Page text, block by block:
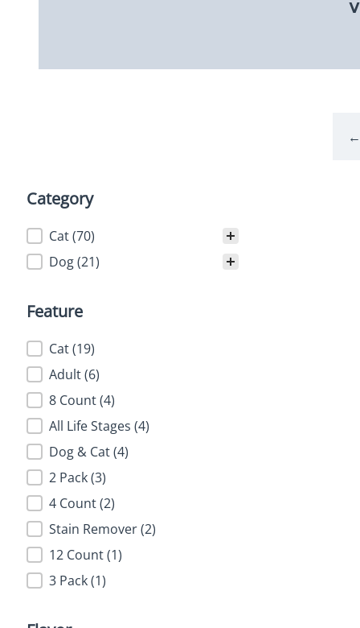
←
Category
Category
Cat(70)
Dog(21)
Feature
Feature
Cat(19)
Adult(6)
8 Count(4)
All Life Stages (4)
Dog & Cat(4)
2 Pack(3)
4 Count(2)
Stain Remover(2)
12 Count(1)
3 Pack(1)